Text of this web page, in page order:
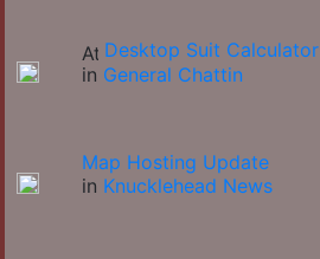
Desktop Suit Calculator
in General Chattin
Map Hosting Update
in Knucklehead News